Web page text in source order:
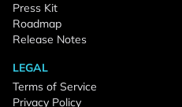
Press Kit
Roadmap
Release Notes
LEGAL
Terms of Service
Privacy Policy